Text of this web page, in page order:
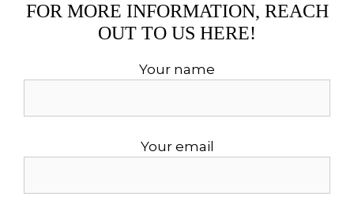
FOR MORE INFORMATION, REACH
OUT TO US HERE!
Your name
Your email